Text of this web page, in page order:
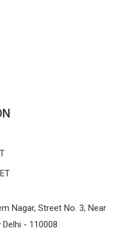
Nagar, Street No. 3, Near
- 110008